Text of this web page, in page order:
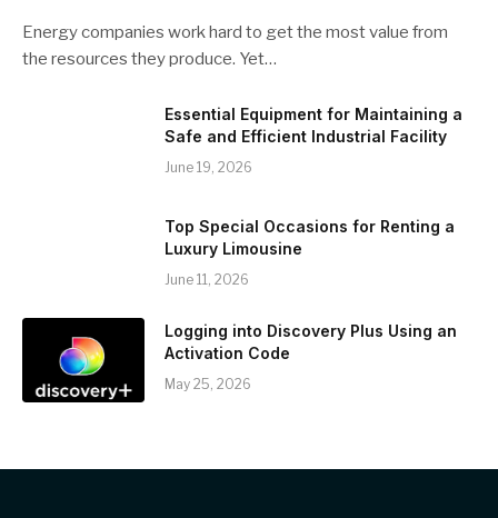
Energy companies work hard to get the most value from
the resources they produce. Yet…
Essential Equipment for Maintaining a
Safe and Efficient Industrial Facility
June 19, 2026
Top Special Occasions for Renting a
Luxury Limousine
June 11, 2026
Logging into Discovery Plus Using an
Activation Code
May 25, 2026